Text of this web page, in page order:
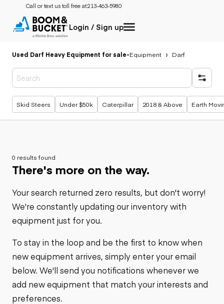
Call or text us toll free at:213-463-5980
Login / Sign up
Used Darf Heavy Equipment for sale-Equipment Darf
Popular searches
Skid Steers Under $50k Caterpillar 2018 & Above Earth
0 results found
There's more on the way.
Your search returned zero results, but don't worry!
We're constantly updating our inventory with
equipment just for you.
To stay in the loop and be the first to know when
new equipment arrives, simply enter your email
below. We'll send you notifications whenever we
add new equipment that match your interests and
preferences.